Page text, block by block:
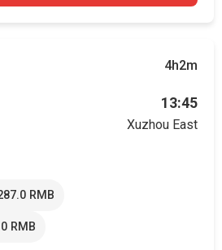
4h2m
13:45
Xuzhou East
RMB
RMB